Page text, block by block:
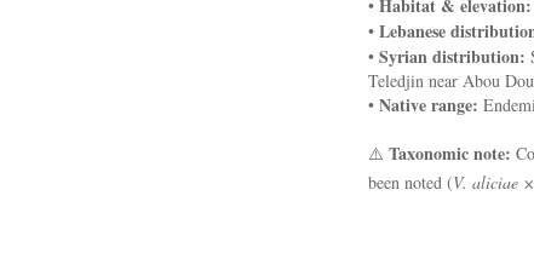
• Habitat & elevation:
• Lebanese
• Syrian distribution:
Teledjin near Abou
• Native range:
⚠️ Taxonomic note:
been noted (V. aliciae